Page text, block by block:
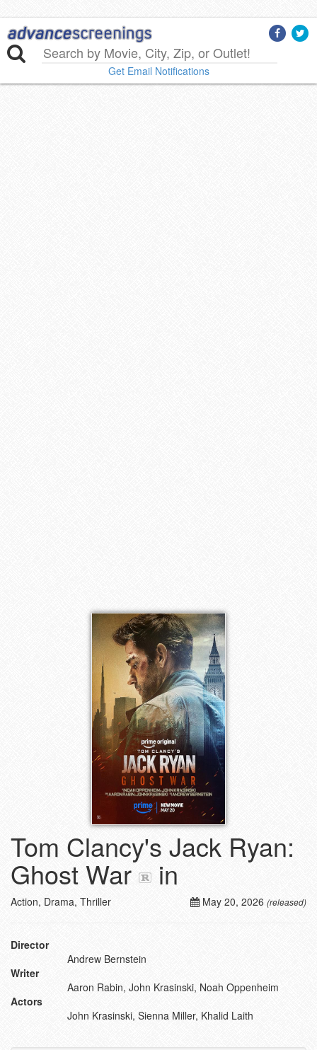
Get Email Notifications
Tom Clancy's Jack Ryan:
Ghost War in
May 20, 2026 (released)
Action, Drama, Thriller
Director
Andrew Bernstein
Writer
Aaron Rabin, John Krasinski, Noah Oppenheim
Actors
John Krasinski, Sienna Miller, Khalid Laith